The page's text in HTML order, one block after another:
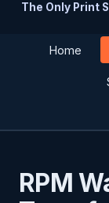
The Only Print
Home
RPM